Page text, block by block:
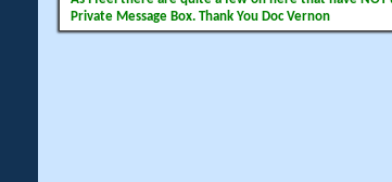
Private Message Box. Thank You Doc Vernon